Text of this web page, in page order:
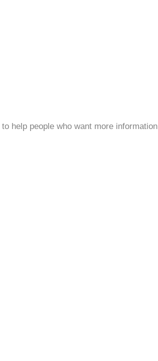
to help people who want more information